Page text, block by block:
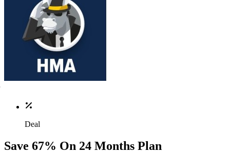
Deal
Save 67% On 24 Months Plan